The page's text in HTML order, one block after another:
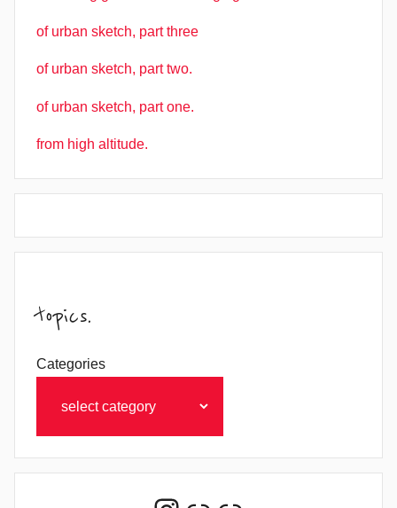
of urban sketch, part three
of urban sketch, part two.
of urban sketch, part one.
from high altitude.
topics.
Categories